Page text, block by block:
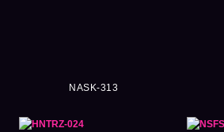
NASK-313